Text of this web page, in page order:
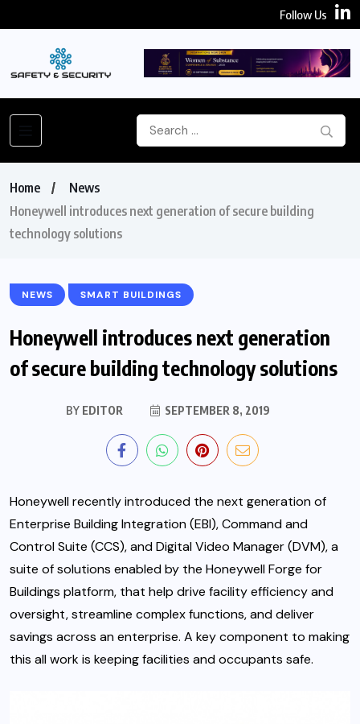
Follow Us
Home
News
Honeywell introduces next generation of secure building
technology solutions
NEWS SMART BUILDINGS
Honeywell introduces next generation
of secure building technology solutions
BY EDITOR SEPTEMBER 8, 2019
Honeywell recently introduced the next generation of
Enterprise Building Integration (EBI), Command and
Control Suite (CCS), and Digital Video Manager (DVM), a
suite of solutions enabled by the Honeywell Forge for
Buildings platform, that help drive facility efficiency and
oversight, streamline complex functions, and deliver
savings across an enterprise. A key component to making
this all work is keeping facilities and occupants safe.